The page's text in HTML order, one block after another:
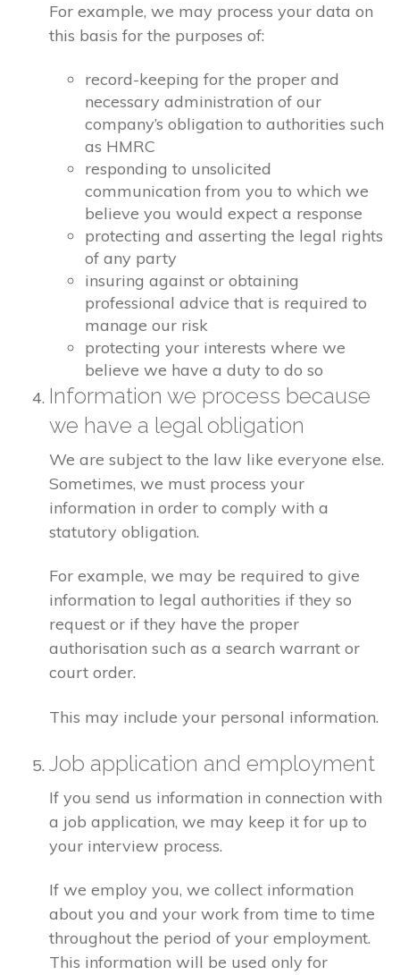
For example, we may process your data on
this basis for the purposes of:
record-keeping for the proper and
necessary administration of our
company’s obligation to authorities such
as HMRC
responding to unsolicited
communication from you to which we
believe you would expect a response
protecting and asserting the legal rights
of any party
insuring against or obtaining
professional advice that is required to
manage our risk
protecting your interests where we
believe we have a duty to do so
Information we process because
we have a legal obligation
We are subject to the law like everyone else.
Sometimes, we must process your
information in order to comply with a
statutory obligation.
For example, we may be required to give
information to legal authorities if they so
request or if they have the proper
authorisation such as a search warrant or
court order.
This may include your personal information.
Job application and employment
If you send us information in connection with
a job application, we may keep it for up to
your interview process.
If we employ you, we collect information
about you and your work from time to time
throughout the period of your employment.
This information will be used only for